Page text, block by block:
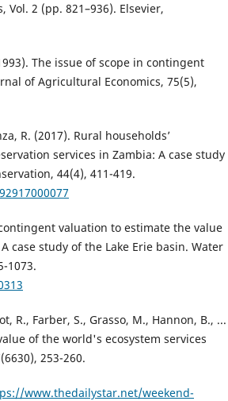
2 (pp. 821–936). Elsevier,
The issue of scope in contingent
of Agricultural Economics, 75(5),
R. (2017). Rural households’
services in Zambia: A case study
44(4), 411-419.
valuation to estimate the value
case study of the Lake Erie basin. Water
1073.
R., Farber, S., Grasso, M., Hannon, B., ...
of the world's ecosystem services
253-260.
www.thedailystar.net/weekend-